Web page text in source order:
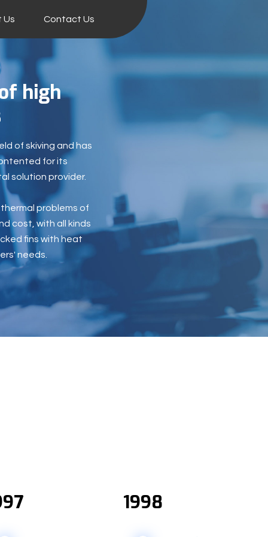
Us Contact Us
high
of skiving and has
for its
solution provider.
problems of
cost, with all kinds
fins with heat
needs.
1998